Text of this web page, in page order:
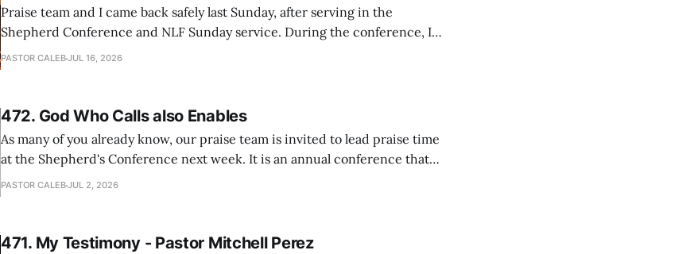
Praise team and I came back safely last Sunday, after serving in the
Shepherd Conference and NLF Sunday service. During the conference, I
heard so much positive feedback from the participants, including pastors.
PASTOR CALEBJUL 16, 2026
472. God Who Calls also Enables
As many of you already know, our praise team is invited to lead praise time
at the Shepherd's Conference next week. It is an annual conference that
happens for shepherds and spouses in North America, and about 200
PASTOR CALEBJUL 2, 2026
471. My Testimony - Pastor Mitchell Perez